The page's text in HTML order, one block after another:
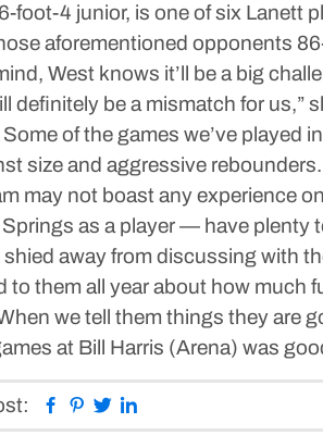
foot-4 junior, is one of six Lanett
aforementioned opponents
West knows it’ll be a big
definitely be a mismatch for us,”
of the games we’ve played
size and aggressive
may not boast any experience
as a player — have plenty
away from discussing with
to them all year about how much
we tell them things they are
at Bill Harris (Arena) was
Facebook
Pinterest
Twitter